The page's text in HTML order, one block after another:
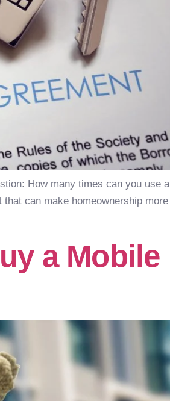
How many times can you use a
can make homeownership more
a Mobile